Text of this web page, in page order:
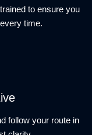
to ensure you
time.
follow your route in